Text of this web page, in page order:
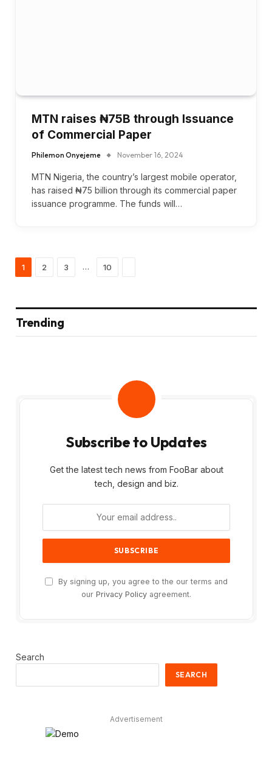
MTN raises ₦75B through Issuance
of Commercial Paper
Philemon Onyejeme November 16, 2024
MTN Nigeria, the country’s largest mobile operator,
has raised ₦75 billion through its commercial paper
issuance programme. The funds will…
1 2 3 … 10
Trending
Subscribe to Updates
Get the latest tech news from FooBar about
tech, design and biz.
By signing up, you agree to the our terms and
our Privacy Policy agreement.
Search
SEARCH
Advertisement